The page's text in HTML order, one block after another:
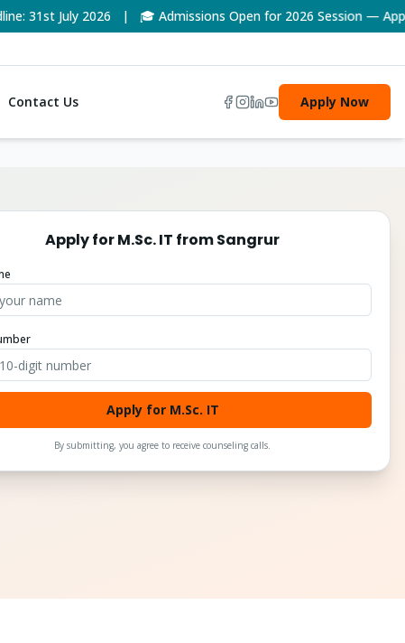
July 2026 | 🎓 Admissions Open for 2026 Session — Apply
Contact Us Apply Now
Apply forM.Sc. IT fromSangrur
Apply for M.Sc. IT
By submitting, you agree to receive counseling calls.